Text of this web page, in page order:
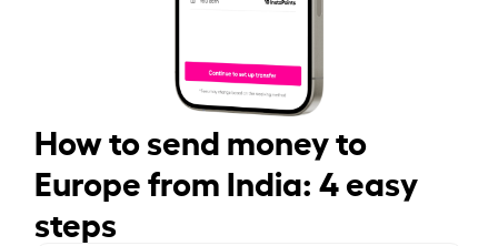
How to send money to
Europe from India: 4 easy
steps